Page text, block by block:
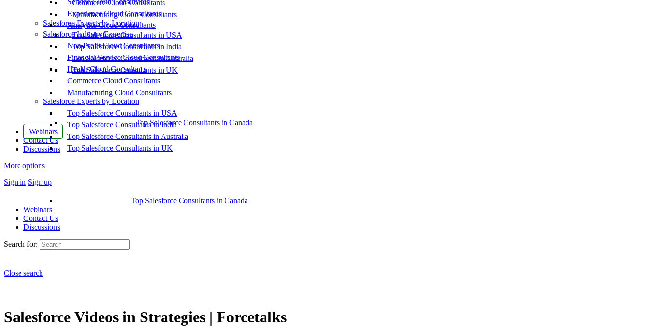
Commerce Cloud Consultants
Manufacturing Cloud Consultants
Salesforce Experts by Location
Top Salesforce Consultants in USA
Top Salesforce Consultants in India
Top Salesforce Consultants in Australia
Top Salesforce Consultants in UK
Top Salesforce Consultants in Canada
Webinars
Contact Us
Discussions
More options
Sign in Sign up
Service Cloud Consultants
Experience Cloud Consultants
Analytics Cloud Consultants
Salesforce Industry Expertise
Non-Profit Cloud Consultants
Financial Service Cloud Consultants
Health Cloud Consultants
Commerce Cloud Consultants
Manufacturing Cloud Consultants
Salesforce Experts by Location
Top Salesforce Consultants in USA
Top Salesforce Consultants in India
Top Salesforce Consultants in Australia
Top Salesforce Consultants in UK
Top Salesforce Consultants in Canada
Webinars
Contact Us
Discussions
Search for:
Close search
Salesforce Videos in Strategies | Forcetalks